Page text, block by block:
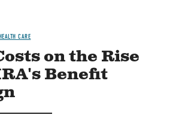
CARE
on the Rise
Benefit